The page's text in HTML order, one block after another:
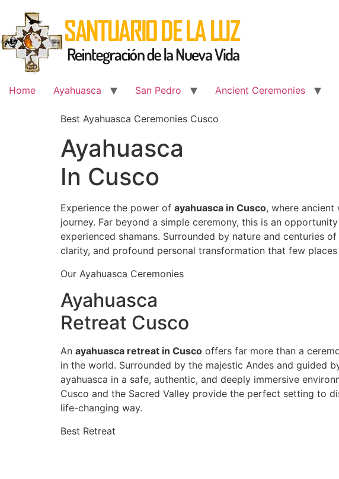
content
Home Ayahuasca San Pedro Ancient Ceremonies
Best Ayahuasca Ceremonies Cusco
Ayahuasca
In Cusco
Experience the power of ayahuasca in Cusco, where
journey. Far beyond a simple ceremony, this is an
experienced shamans. Surrounded by nature and centuries
clarity, and profound personal transformation that few
Our Ayahuasca Ceremonies
Ayahuasca
Retreat Cusco
An ayahuasca retreat in Cusco offers far more than a
in the world. Surrounded by the majestic Andes and guided
ayahuasca in a safe, authentic, and deeply immersive
Cusco and the Sacred Valley provide the perfect setting to
life-changing way.
Best Retreat